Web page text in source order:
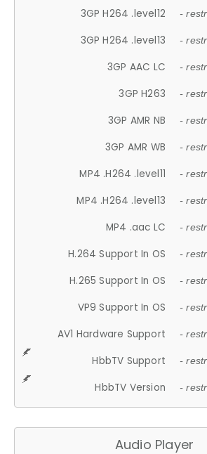
3GP H264 .level12 -
3GP H264 .level13 -
3GP AAC LC -
3GP H263 -
3GP AMR NB -
3GP AMR WB -
MP4 .H264 .level11 -
MP4 .H264 .level13 -
MP4 .aac LC -
H.264 Support In OS -
H.265 Support In OS -
VP9 Support In OS -
AV1 Hardware Support -
HbbTV Support -
HbbTV Version -
Audio Player